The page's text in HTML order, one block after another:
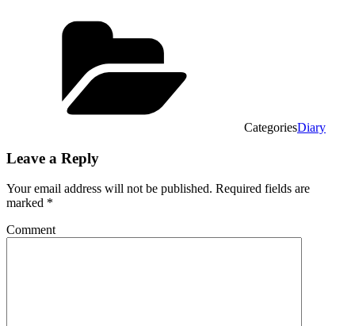
CategoriesDiary
Leave a Reply
Your email address will not be published. Required fields are
marked *
Comment